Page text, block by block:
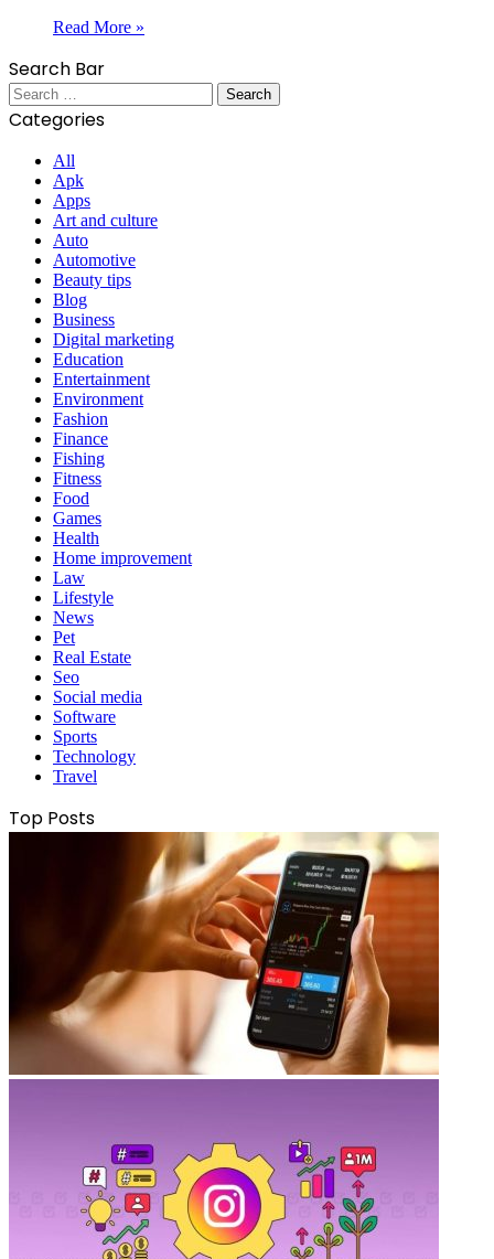
Read More »
Search Bar
Search
for:
Categories
All
Apk
Apps
Art and culture
Auto
Automotive
Beauty tips
Blog
Business
Digital marketing
Education
Entertainment
Environment
Fashion
Finance
Fishing
Fitness
Food
Games
Health
Home improvement
Law
Lifestyle
News
Pet
Real Estate
Seo
Social media
Software
Sports
Technology
Travel
Top Posts